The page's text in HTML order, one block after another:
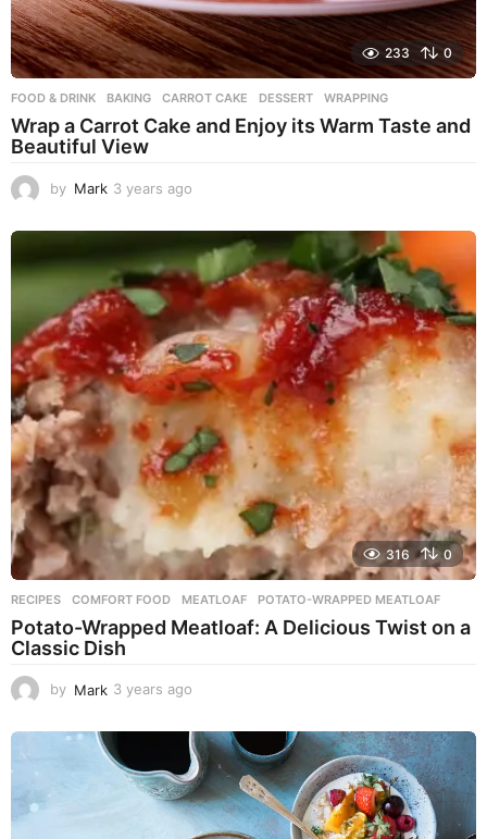
233 0
FOOD & DRINK BAKING ,CARROT CAKE ,DESSERT ,WRAPPING
Wrap a Carrot Cake and Enjoy its Warm Taste and
Beautiful View
by Mark 3 years ago
e
a
r
a
g
o
316 0
RECIPES COMFORT FOOD ,MEATLOAF ,POTATO-WRAPPED MEATLOAF
Potato-Wrapped Meatloaf: A Delicious Twist on a
Classic Dish
by Mark 3 years ago
e
a
r
s
a
g